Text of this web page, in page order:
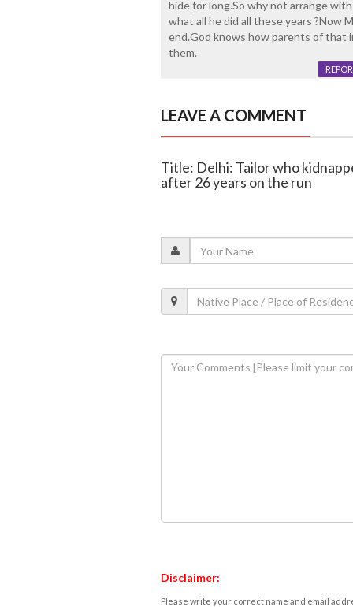
hide for long.So why not arrange
what all he did all these years ?Now
end.God knows how parents of
them.
LEAVE A COMMENT
Title: Delhi: Tailor who
after 26 years on the run
Disclaimer:
Please write your correct name and email